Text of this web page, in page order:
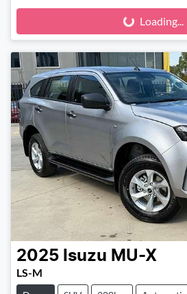
Loading... Loading...
2025 Isuzu MU-X
LS-M